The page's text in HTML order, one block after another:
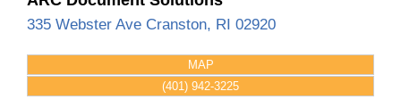
335 Webster Ave Cranston, RI 02920
MAP
(401) 942-3225